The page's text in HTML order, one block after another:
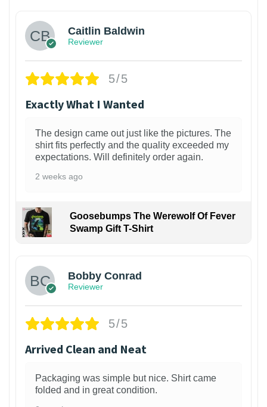
Caitlin Baldwin
Reviewer
5/5
Exactly What I Wanted
The design came out just like the pictures. The
shirt fits perfectly and the quality exceeded my
expectations. Will definitely order again.
2 weeks ago
Goosebumps The Werewolf Of Fever
Swamp Gift T-Shirt
Bobby Conrad
Reviewer
5/5
Arrived Clean and Neat
Packaging was simple but nice. Shirt came
folded and in great condition.